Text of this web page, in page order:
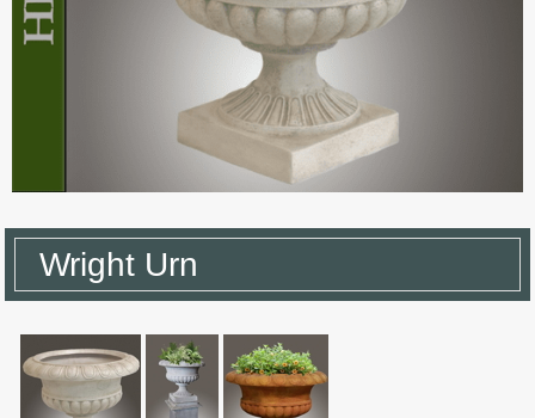
Wright Urn